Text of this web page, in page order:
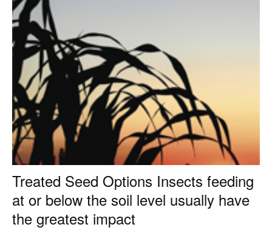
Treated Seed Options Insects feeding
at or below the soil level usually have
the greatest impact